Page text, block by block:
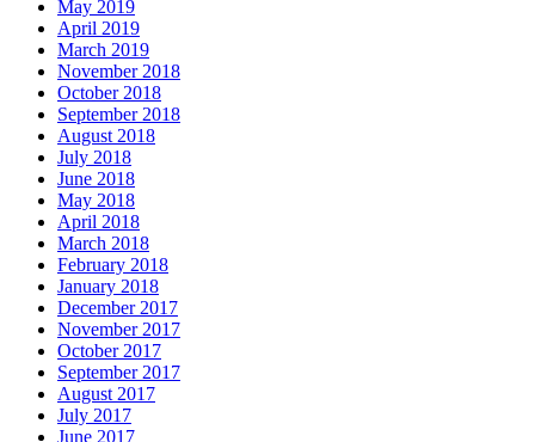
May 2019
April 2019
March 2019
November 2018
October 2018
September 2018
August 2018
July 2018
June 2018
May 2018
April 2018
March 2018
February 2018
January 2018
December 2017
November 2017
October 2017
September 2017
August 2017
July 2017
June 2017